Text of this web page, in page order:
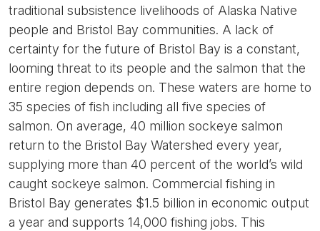
traditional subsistence livelihoods of Alaska Native
people and Bristol Bay communities. A lack of
certainty for the future of Bristol Bay is a constant,
looming threat to its people and the salmon that the
entire region depends on. These waters are home to
35 species of fish including all five species of
salmon. On average, 40 million sockeye salmon
return to the Bristol Bay Watershed every year,
supplying more than 40 percent of the world’s wild
caught sockeye salmon. Commercial fishing in
Bristol Bay generates $1.5 billion in economic output
a year and supports 14,000 fishing jobs. This